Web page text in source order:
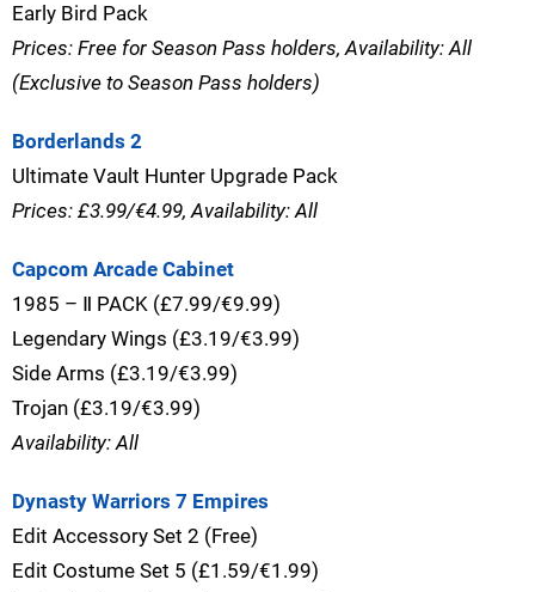
Early Bird Pack
Prices: Free for Season Pass holders, Availability: All
(Exclusive to Season Pass holders)
Borderlands 2
Ultimate Vault Hunter Upgrade Pack
Prices: £3.99/€4.99, Availability: All
Capcom Arcade Cabinet
1985 – Ⅱ PACK (£7.99/€9.99)
Legendary Wings (£3.19/€3.99)
Side Arms (£3.19/€3.99)
Trojan (£3.19/€3.99)
Availability: All
Dynasty Warriors 7 Empires
Edit Accessory Set 2 (Free)
Edit Costume Set 5 (£1.59/€1.99)